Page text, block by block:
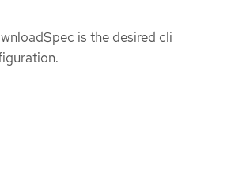
is the desired cli